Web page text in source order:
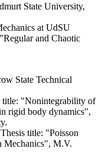
State University,
at UdSU
and Chaotic
State Technical
title: "Nonintegrability of
rigid body dynamics",
title: "Poisson
Mechanics", M.V.